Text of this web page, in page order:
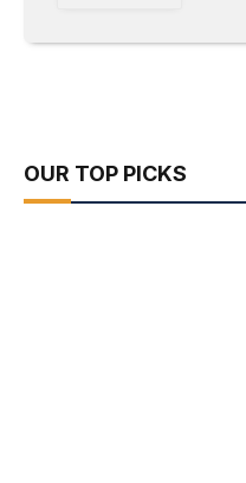
OUR TOP PICKS